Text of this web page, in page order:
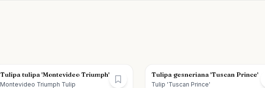
Tulipa tulipa 'Montevideo Triumph'
Montevideo Triumph Tulip
Tulipa gesneriana 'Tuscan Prince'
Tulip 'Tuscan Prince'